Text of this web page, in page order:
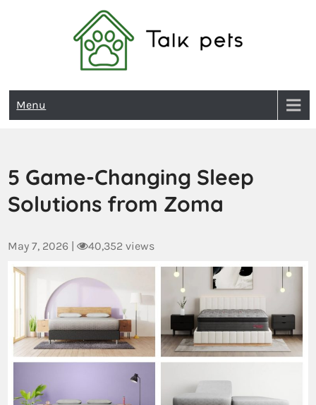
Talk Pets
Menu
5 Game-Changing Sleep
Solutions from Zoma
May 7, 2026 | 40,352 views